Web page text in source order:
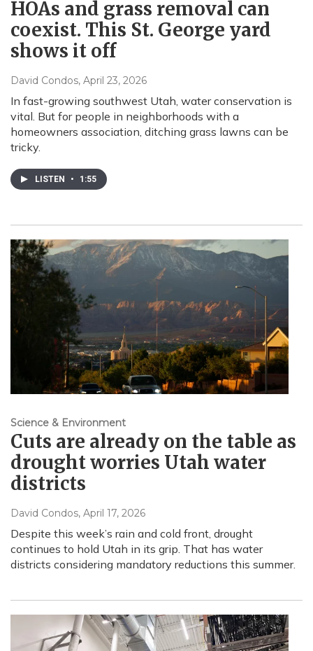
HOAs and grass removal can
coexist. This St. George yard
shows it off
David Condos, April 23, 2026
In fast-growing southwest Utah, water conservation is
vital. But for people in neighborhoods with a
homeowners association, ditching grass lawns can be
tricky.
LISTEN • 1:55
Science & Environment
Cuts are already on the table as
drought worries Utah water
districts
David Condos, April 17, 2026
Despite this week’s rain and cold front, drought
continues to hold Utah in its grip. That has water
districts considering mandatory reductions this summer.